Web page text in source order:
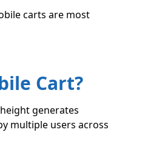
carts are most
Cart?
generates
multiple users across